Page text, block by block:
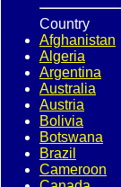
Country
Afghanistan
Algeria
Argentina
Australia
Austria
Bolivia
Botswana
Brazil
Cameroon